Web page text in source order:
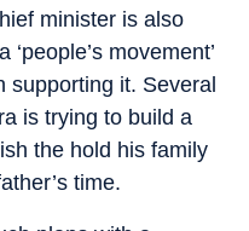
minister is also
movement’
supporting it. Several
is trying to build a
the hold his family
time.